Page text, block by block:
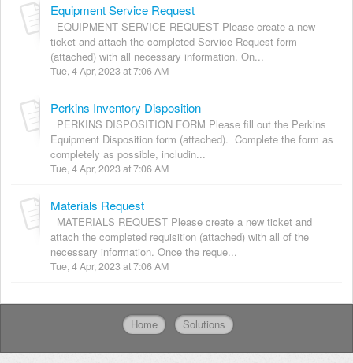
Equipment Service Request
EQUIPMENT SERVICE REQUEST Please create a new
ticket and attach the completed Service Request form
(attached) with all necessary information. On...
Tue, 4 Apr, 2023 at 7:06 AM
Perkins Inventory Disposition
PERKINS DISPOSITION FORM Please fill out the Perkins
Equipment Disposition form (attached). Complete the form as
completely as possible, includin...
Tue, 4 Apr, 2023 at 7:06 AM
Materials Request
MATERIALS REQUEST Please create a new ticket and
attach the completed requisition (attached) with all of the
necessary information. Once the reque...
Tue, 4 Apr, 2023 at 7:06 AM
Home Solutions